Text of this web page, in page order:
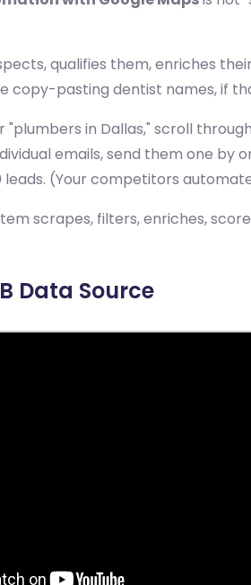
qualifies them, enriches
copy-pasting dentist names, if
in Dallas," scroll
emails, send them one by
(Your competitors
scrapes, filters, enriches,
Data Source